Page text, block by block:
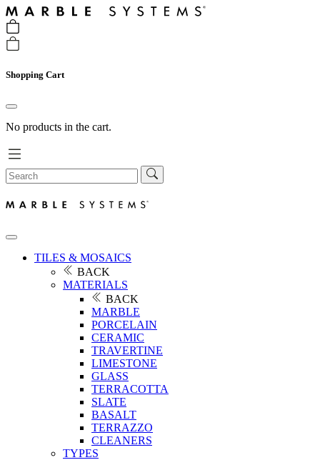
Shopping Cart
No products in the cart.
TILES & MOSAICS
BACK
MATERIALS
BACK
MARBLE
PORCELAIN
CERAMIC
TRAVERTINE
LIMESTONE
GLASS
TERRACOTTA
SLATE
BASALT
TERRAZZO
CLEANERS
TYPES